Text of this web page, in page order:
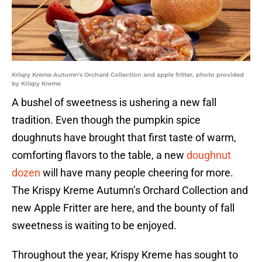
Krispy Kreme Autumn's Orchard Collection and apple fritter, photo provided
by Krispy Kreme
A bushel of sweetness is ushering a new fall
tradition. Even though the pumpkin spice
doughnuts have brought that first taste of warm,
comforting flavors to the table, a new doughnut
dozen will have many people cheering for more.
The Krispy Kreme Autumn’s Orchard Collection and
new Apple Fritter are here, and the bounty of fall
sweetness is waiting to be enjoyed.
Throughout the year, Krispy Kreme has sought to